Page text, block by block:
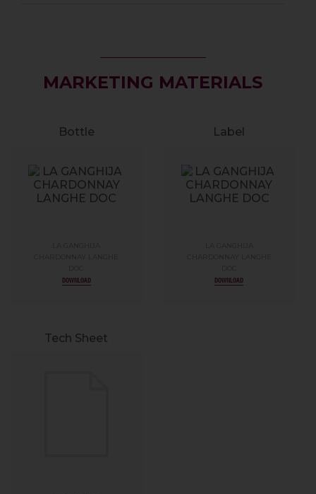
MARKETING MATERIALS
Bottle
DOWNLOAD
Label
DOWNLOAD
Tech Sheet